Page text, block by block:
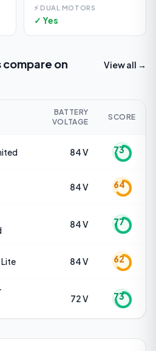
⚡ DUAL MOTORS
✓ Yes
on
View all →
BATTERY
VOLTAGE
SCORE
84 V 73
84 V 64
84 V 77
Lite 84 V 62
72 V 73